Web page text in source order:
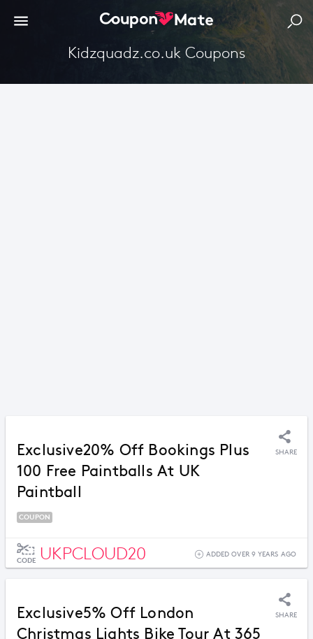
Kidzquadz.co.uk Coupons
Exclusive20% Off Bookings Plus
100 Free Paintballs At UK
Paintball
SHARE
COUPON
CODE UKPCLOUD20 ADDED OVER 9 YEARS AGO
Exclusive5% Off London
Christmas Lights Bike Tour At 365
SHARE